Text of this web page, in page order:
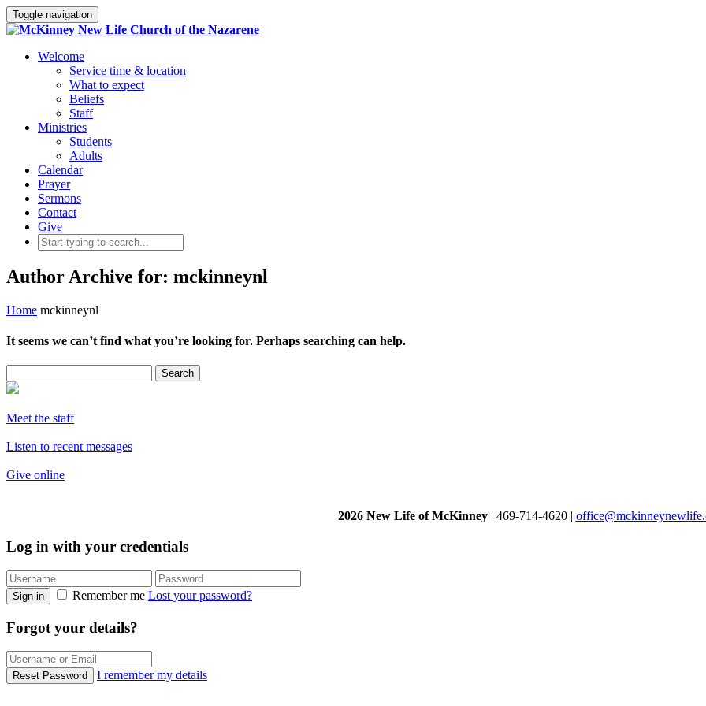
Toggle navigation
Welcome
Service time & location
What to expect
Beliefs
Staff
Ministries
Students
Adults
Calendar
Prayer
Sermons
Contact
Give
Author Archive for: mckinneynl
Home mckinneynl
It seems we can’t find what you’re looking for. Perhaps searching can help.
Meet the staff
Listen to recent messages
Give online
2026 New Life of McKinney| 469-714-4620 |
Log in with your credentials
Sign in Remember me Lost your password?
Forgot your details?
Reset Password I remember my details